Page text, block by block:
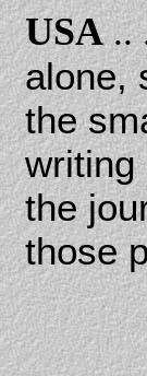
USA ..
alone,
the
writing
the
those